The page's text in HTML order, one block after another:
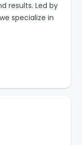
results. Led by
specialize in